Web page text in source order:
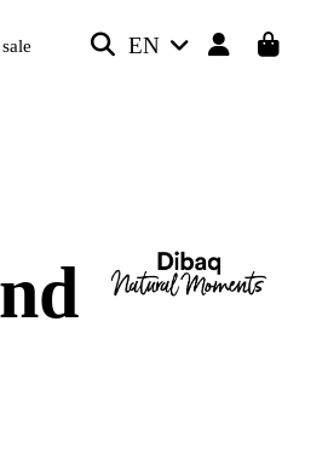
EN